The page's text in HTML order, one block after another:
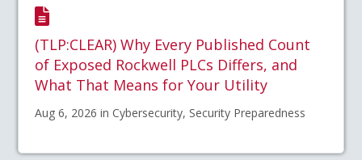
(TLP:CLEAR) Why Every Published Count
of Exposed Rockwell PLCs Differs, and
What That Means for Your Utility
Aug 6, 2026 in Cybersecurity, Security Preparedness